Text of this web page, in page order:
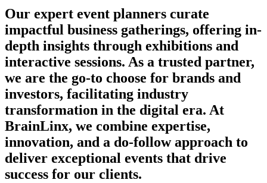
Our expert event planners curate
impactful business gatherings, offering in-
depth insights through exhibitions and
interactive sessions. As a trusted partner,
we are the go-to choose for brands and
investors, facilitating industry
transformation in the digital era. At
BrainLinx, we combine expertise,
innovation, and a do-follow approach to
deliver exceptional events that drive
success for our clients.